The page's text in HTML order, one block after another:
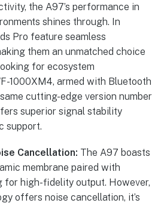
the A97’s performance in
shines through. In
Pro feature seamless
them an unmatched choice
for ecosystem
1000XM4, armed with Bluetooth
cutting-edge version number
superior signal stability
support.
Cancellation: The A97 boasts
membrane paired with
for high-fidelity output. However,
offers noise cancellation, it’s